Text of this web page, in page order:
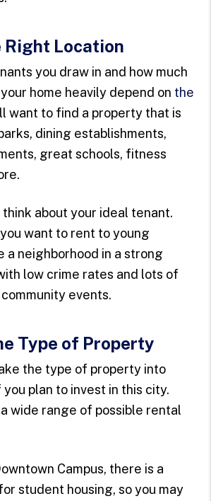
Right Location
you draw in and how much
home heavily depend on the
want to find a property that is
dining establishments,
great schools, fitness
think about your ideal tenant.
want to rent to young
a neighborhood in a strong
low crime rates and lots of
events.
Type of Property
the type of property into
plan to invest in this city.
wide range of possible rental
Campus, there is a
student housing, so you may